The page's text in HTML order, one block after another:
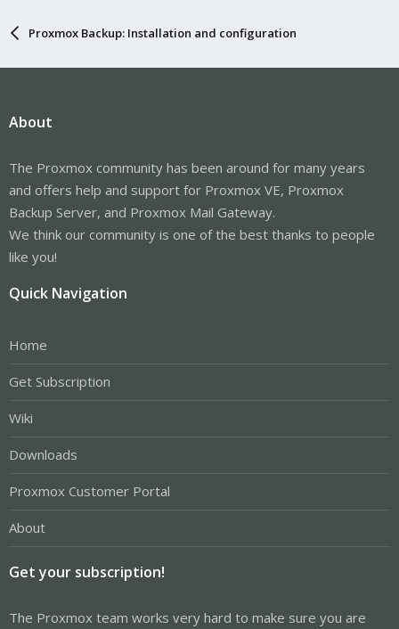
Proxmox Backup: Installation and configuration
About
The Proxmox community has been around for many years
and offers help and support for Proxmox VE, Proxmox
Backup Server, and Proxmox Mail Gateway.
We think our community is one of the best thanks to people
like you!
Quick Navigation
Home
Get Subscription
Wiki
Downloads
Proxmox Customer Portal
About
Get your subscription!
The Proxmox team works very hard to make sure you are